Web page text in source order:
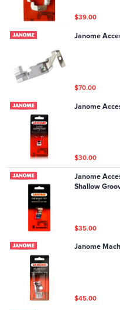
$39.00
Janome
$70.00
Janome
$30.00
Janome
Shallow
$35.00
Janome
$45.00